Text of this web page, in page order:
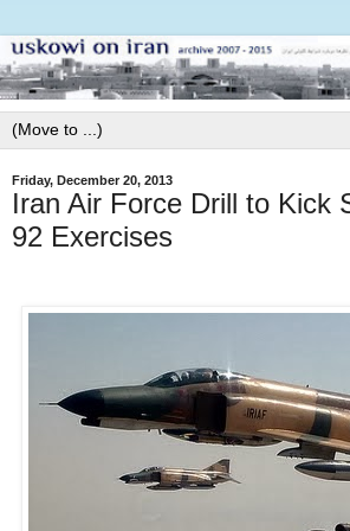
Friday, December 20, 2013
Iran Air Force Drill to Kick
92 Exercises